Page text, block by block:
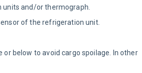
units and/or thermograph.
of the refrigeration unit.
below to avoid cargo spoilage. In other